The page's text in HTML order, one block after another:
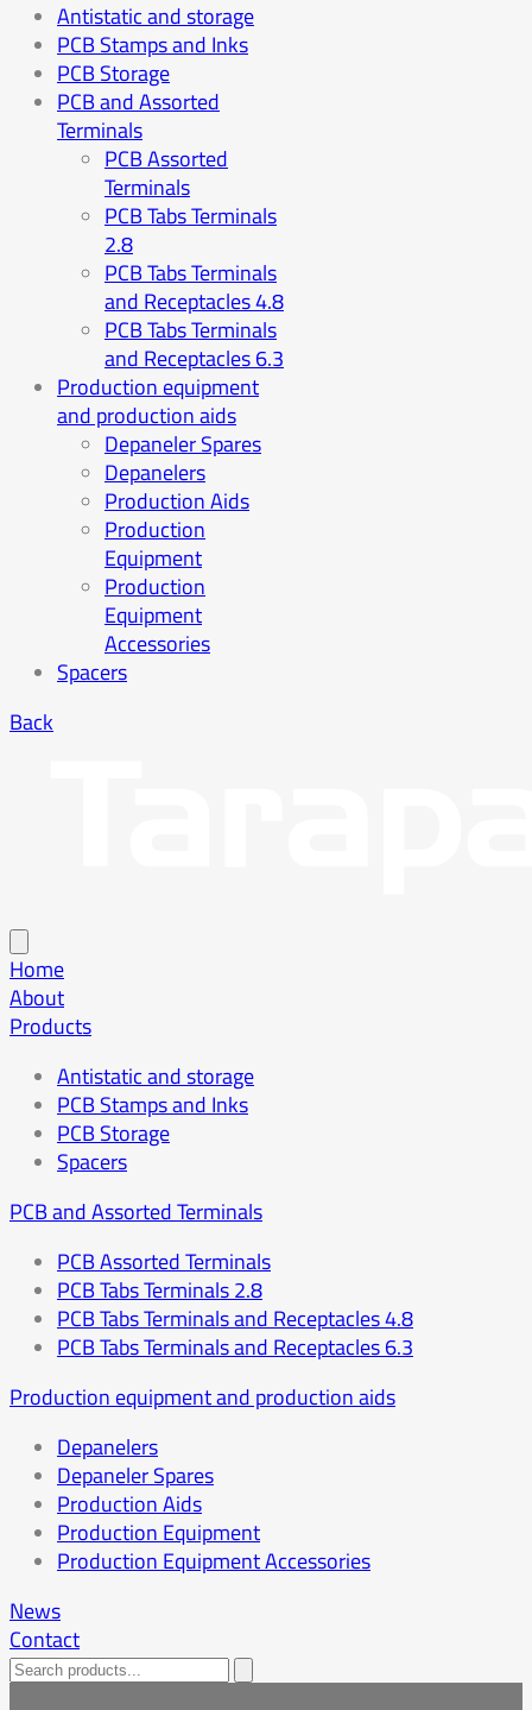
Antistatic and storage
PCB Stamps and Inks
PCB Storage
PCB and Assorted
Terminals
PCB Assorted
Terminals
PCB Tabs Terminals
2.8
PCB Tabs Terminals
and Receptacles 4.8
PCB Tabs Terminals
and Receptacles 6.3
Production equipment
and production aids
Depaneler Spares
Depanelers
Production Aids
Production
Equipment
Production
Equipment
Accessories
Spacers
Back
Home
About
Products
Antistatic and storage
PCB Stamps and Inks
PCB Storage
Spacers
PCB and Assorted Terminals
PCB Assorted Terminals
PCB Tabs Terminals 2.8
PCB Tabs Terminals and Receptacles 4.8
PCB Tabs Terminals and Receptacles 6.3
Production equipment and production aids
Depanelers
Depaneler Spares
Production Aids
Production Equipment
Production Equipment Accessories
News
Contact